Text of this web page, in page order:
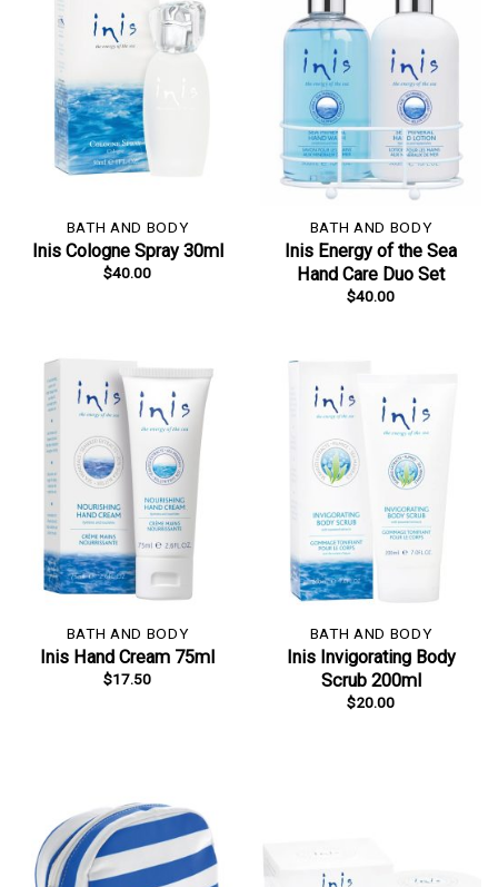
BATH AND BODY
Inis Cologne Spray 30ml
$40.00
BATH AND BODY
Inis Energy of the Sea
Hand Care Duo Set
$40.00
BATH AND BODY
Inis Hand Cream 75ml
$17.50
BATH AND BODY
Inis Invigorating Body
Scrub 200ml
$20.00